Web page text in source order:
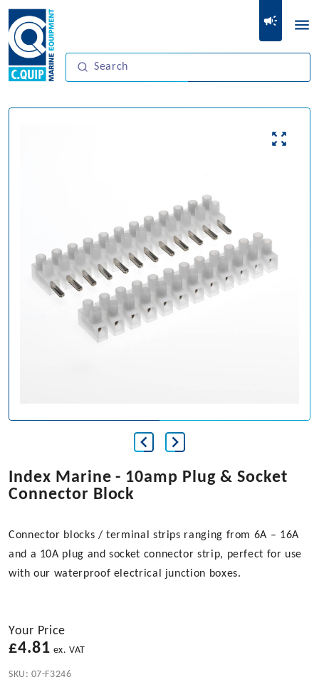
Index Marine - 10amp Plug & Socket
Connector Block
Connector blocks / terminal strips ranging from 6A – 16A
and a 10A plug and socket connector strip, perfect for use
with our waterproof electrical junction boxes.
Your Price
£4.81 ex. VAT
SKU: 07-F3246